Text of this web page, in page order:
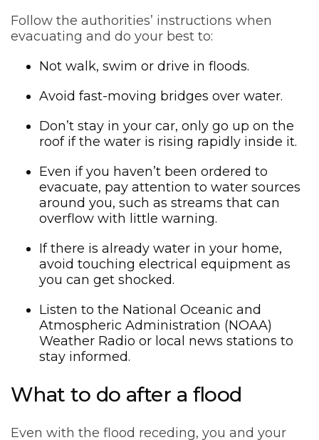
Follow the authorities’ instructions when
evacuating and do your best to:
Not walk, swim or drive in floods.
Avoid fast-moving bridges over water.
Don’t stay in your car, only go up on the
roof if the water is rising rapidly inside it.
Even if you haven’t been ordered to
evacuate, pay attention to water sources
around you, such as streams that can
overflow with little warning.
If there is already water in your home,
avoid touching electrical equipment as
you can get shocked.
Listen to the National Oceanic and
Atmospheric Administration (NOAA)
Weather Radio or local news stations to
stay informed.
What to do after a flood
Even with the flood receding, you and your